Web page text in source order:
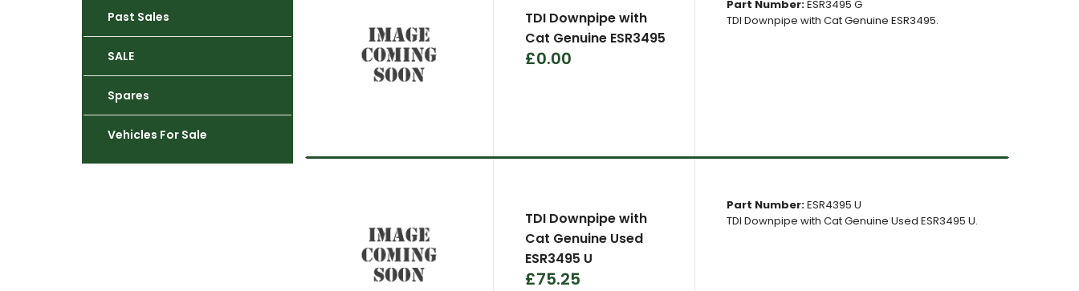
Past Sales
SALE
Spares
Vehicles For Sale
TDI Downpipe with
Cat Genuine ESR3495
£0.00
Part Number:ESR3495 G
TDI Downpipe with Cat Genuine ESR3495.
TDI Downpipe with
Cat Genuine Used
ESR3495 U
£75.25
Part Number:ESR4395 U
TDI Downpipe with Cat Genuine Used ESR3495 U.